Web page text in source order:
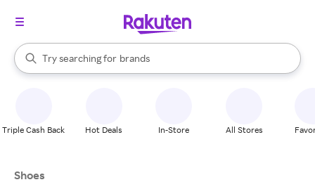
Search Rakuten
Try searching for
stores
brands
groceries
When autocomplete results are available, use the up and down
Triple Cash Back Hot Deals In-Store All Stores
Shoes